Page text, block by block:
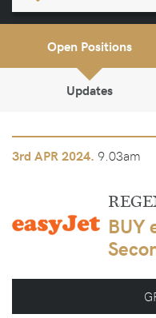
Open Positions
Updates
3rd APR 2024. 9.03am
BUY